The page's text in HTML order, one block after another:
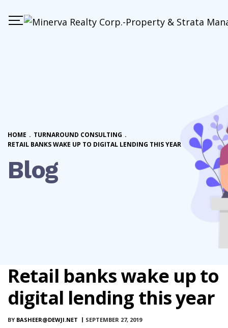
Blog
HOME . TURNAROUND CONSULTING .
RETAIL BANKS WAKE UP TO DIGITAL LENDING THIS YEAR
Retail banks wake up to
digital lending this year
BY BASHEER@DEWJI.NET SEPTEMBER 27, 2019